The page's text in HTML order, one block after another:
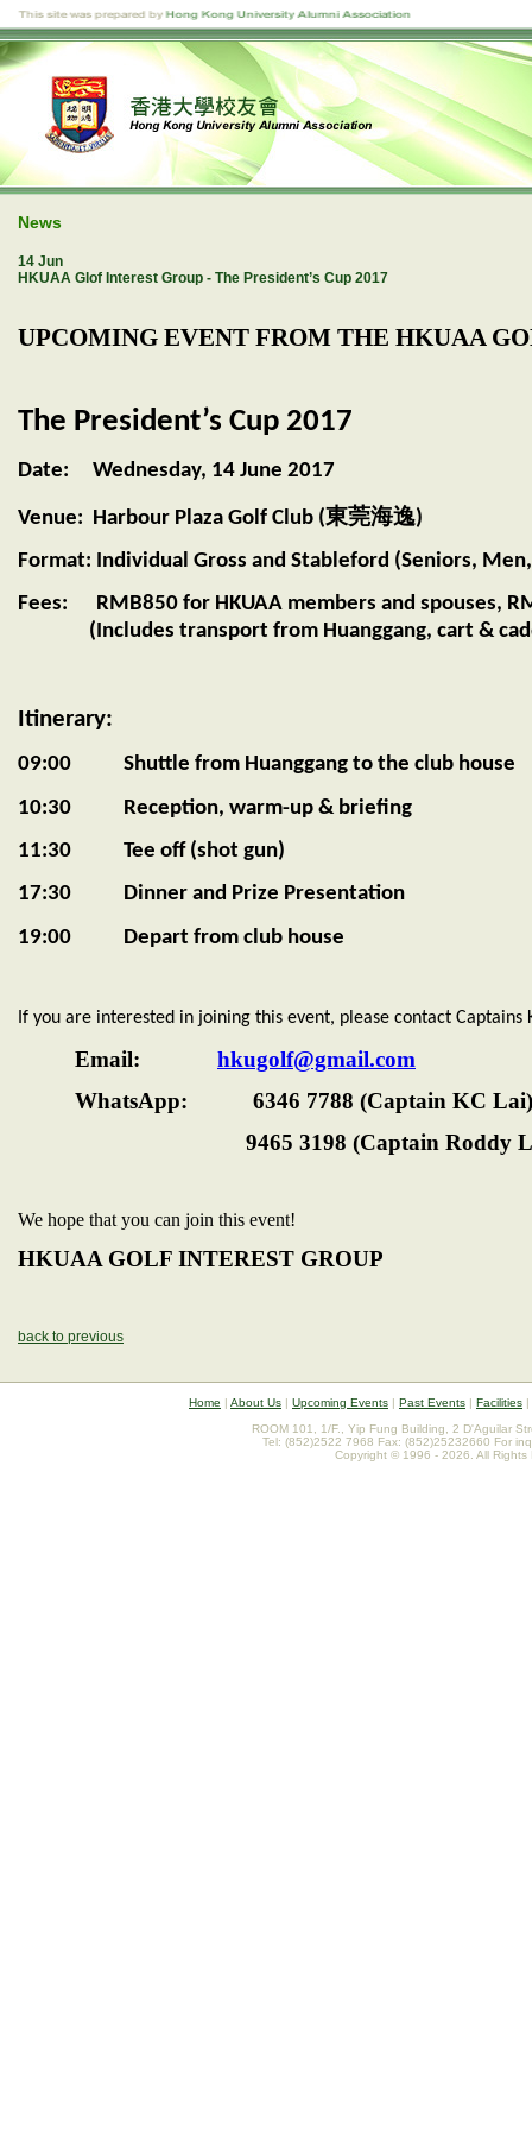
News
14 Jun
HKUAA Glof Interest Group - The President’s Cup 2017
UPCOMING EVENT FROM THE HKUAA
The President’s Cup 2017
Date: Wednesday, 14 June 2017
Venue: Harbour Plaza Golf Club (東莞海逸)
Format: Individual Gross and Stableford (Seniors,
Fees: RMB850 for HKUAA members and spouses,
(Includes transport from Huanggang, cart &
Itinerary:
09:00 Shuttle from Huanggang to the club house
10:30 Reception, warm-up & briefing
11:30 Tee off (shot gun)
17:30 Dinner and Prize Presentation
19:00 Depart from club house
If you are interested in joining this event, please contact Captains
Email: hkugolf@gmail.com
WhatsApp: 6346 7788 (Captain KC
9465 3198 (Captain Roddy
We hope that you can join this event!
HKUAA GOLF INTEREST GROUP
back to previous
Home | About Us | Upcoming Events | Past Events | Facilities |
ROOM 101, 1/F., Yip Fung Building, 2 D'Aguilar
Tel: (852)2522 7968 Fax: (852)25232660 For
Copyright © 1996 - 2026. All Rights